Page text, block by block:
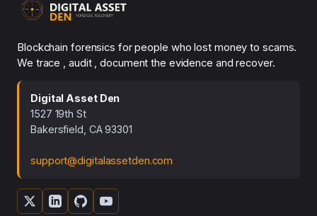
Blockchain forensics for people who lost money to scams.
We trace , audit , document the evidence and recover.
Digital Asset Den
1527 19th St
Bakersfield, CA 93301
support@digitalassetden.com